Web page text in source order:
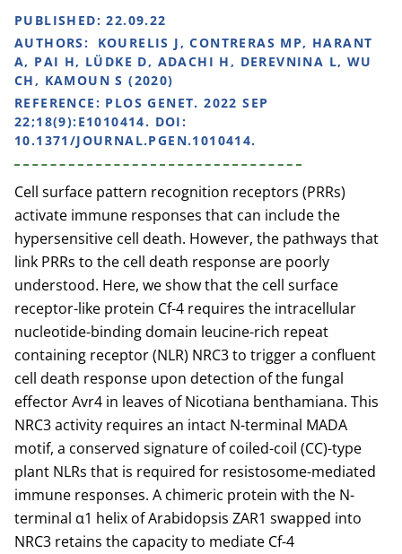
PUBLISHED:22.09.22
AUTHORS:
KOURELIS J, CONTRERAS MP, HARANT
A, PAI H, LÜDKE D, ADACHI H, DEREVNINA L, WU
CH, KAMOUN S (2020)
REFERENCE: PLOS GENET. 2022 SEP
22;18(9):E1010414. DOI:
10.1371/JOURNAL.PGEN.1010414.
Cell surface pattern recognition receptors (PRRs)
activate immune responses that can include the
hypersensitive cell death. However, the pathways that
link PRRs to the cell death response are poorly
understood. Here, we show that the cell surface
receptor-like protein Cf-4 requires the intracellular
nucleotide-binding domain leucine-rich repeat
containing receptor (NLR) NRC3 to trigger a confluent
cell death response upon detection of the fungal
effector Avr4 in leaves of Nicotiana benthamiana. This
NRC3 activity requires an intact N-terminal MADA
motif, a conserved signature of coiled-coil (CC)-type
plant NLRs that is required for resistosome-mediated
immune responses. A chimeric protein with the N-
terminal α1 helix of Arabidopsis ZAR1 swapped into
NRC3 retains the capacity to mediate Cf-4